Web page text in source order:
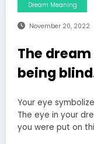
Dream Meaning
November 20, 2022
The
being
Your eye
The eye in your
you were put on